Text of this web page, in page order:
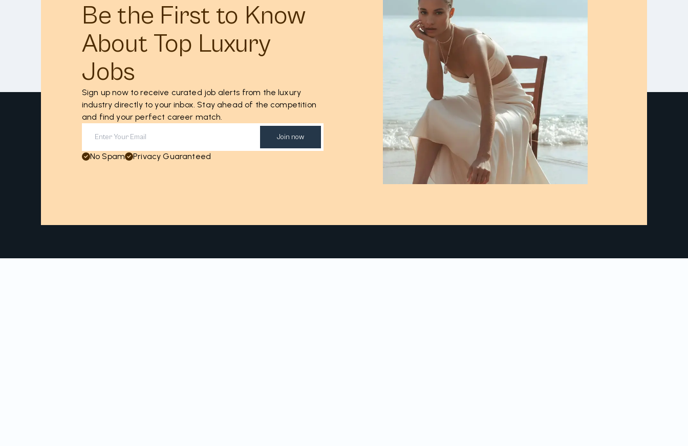
Be the First to Know
About Top Luxury
Jobs
Sign up now to receive curated job alerts from the luxury
industry directly to your inbox. Stay ahead of the competition
and find your perfect career match.
Join now
No Spam Privacy Guaranteed